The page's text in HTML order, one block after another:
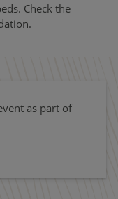
Check the
as part of